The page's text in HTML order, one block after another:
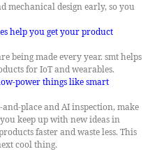
mechanical design early, so you
help you get your product
being made every year. smt helps
for IoT and wearables.
power things like smart
place and AI inspection, make
keep up with new ideas in
faster and waste less. This
cool thing.